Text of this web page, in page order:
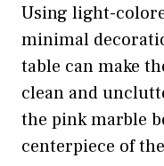
Using light-
minimal
table can make
clean and
the pink marble
centerpiece of